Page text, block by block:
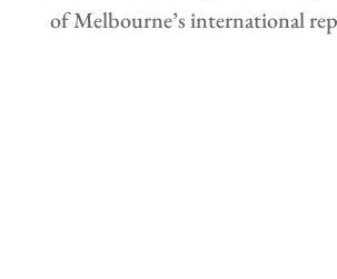
of Melbourne’s international